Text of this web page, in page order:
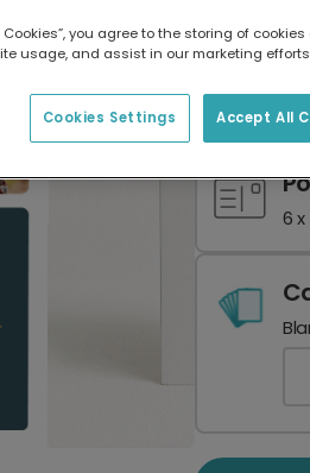
7
6
Cookies”, you agree to the storing of
usage, and assist in our marketing
Accept All
Cookies Settings